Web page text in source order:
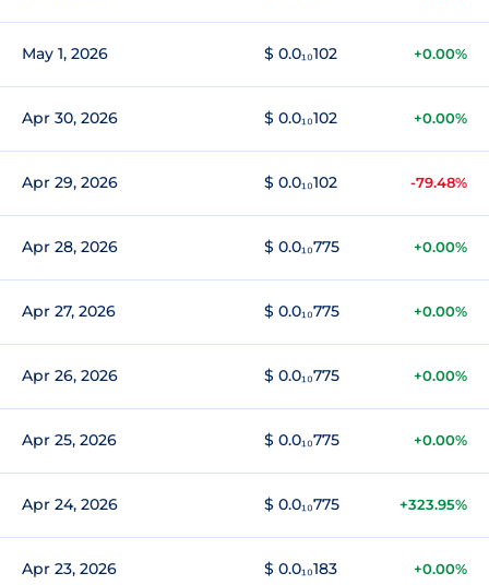
May 1, 2026 $ 0.0₁₀102 +0.00%
Apr 30, 2026 $ 0.0₁₀102 +0.00%
Apr 29, 2026 $ 0.0₁₀102 -79.48%
Apr 28, 2026 $ 0.0₁₀775 +0.00%
Apr 27, 2026 $ 0.0₁₀775 +0.00%
Apr 26, 2026 $ 0.0₁₀775 +0.00%
Apr 25, 2026 $ 0.0₁₀775 +0.00%
Apr 24, 2026 $ 0.0₁₀775 +323.95%
Apr 23, 2026 $ 0.0₁₀183 +0.00%